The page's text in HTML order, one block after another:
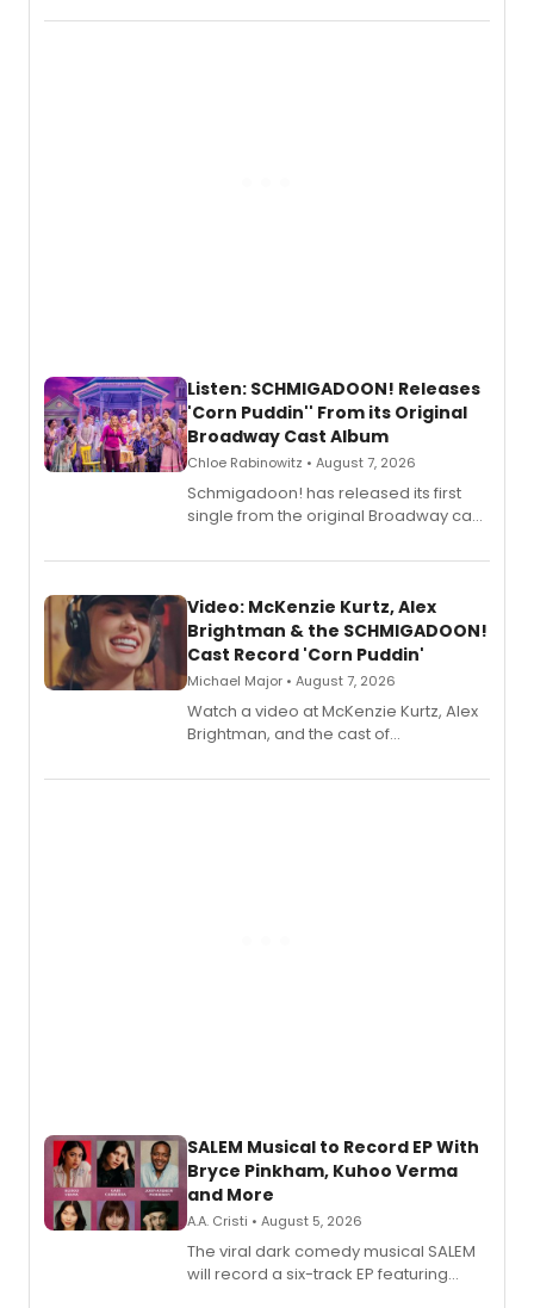
record blending electronic production
Listen: SCHMIGADOON! Releases
'Corn Puddin'' From its Original
Broadway Cast Album
Chloe Rabinowitz • August 7, 2026
Schmigadoon! has released its first
single from the original Broadway cast
Video: McKenzie Kurtz, Alex
Brightman & the SCHMIGADOON!
Cast Record 'Corn Puddin'
Michael Major • August 7, 2026
Watch a video at McKenzie Kurtz, Alex
Brightman, and the cast of
Puddin'' for their new cast recording.
SALEM Musical to Record EP With
Bryce Pinkham, Kuhoo Verma
and More
A.A. Cristi • August 5, 2026
The viral dark comedy musical SALEM
will record a six-track EP featuring